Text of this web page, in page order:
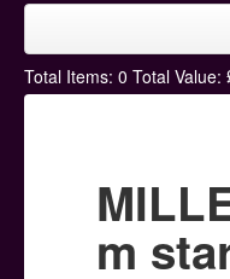
Home
Hoodies
Ski Hats
Total Items: 0 Total Value:
m